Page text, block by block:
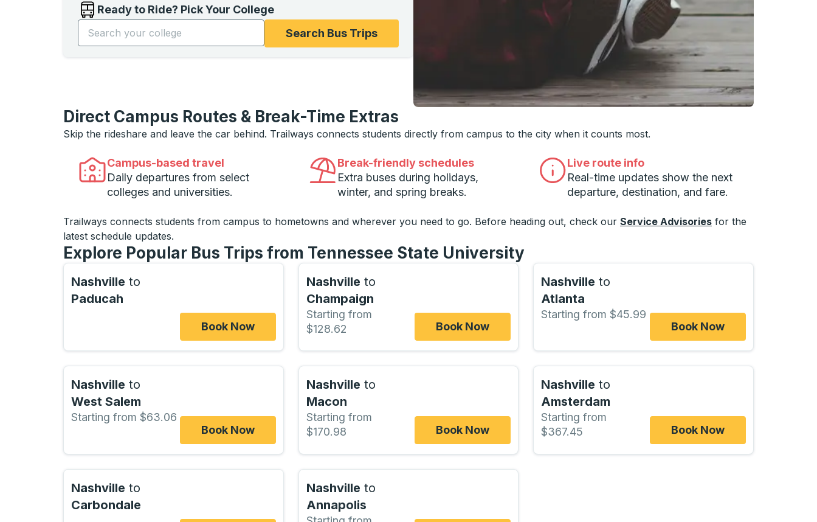
Ready to Ride? Pick Your College
Start typing the college name to open options, and then use the arrow keys to navigate to the college you want, then press enter to select that college
Search Bus Trips
Direct Campus Routes & Break-Time Extras
Skip the rideshare and leave the car behind. Trailways connects students directly from campus to the city when it counts most.
Campus-based travel
Daily departures from select
colleges and universities.
Break-friendly schedules
Extra buses during holidays,
winter, and spring breaks.
Live route info
Real-time updates show the next
departure, destination, and fare.
Trailways connects students from campus to hometowns and wherever you need to go. Before heading out, check our Service Advisories for the
latest schedule updates.
Explore Popular Bus Trips from Tennessee State University
Nashville to
Paducah
Book Now
Nashville to
Champaign
Starting from
$128.62
Book Now
Nashville to
Atlanta
Starting from $45.99
Book Now
Nashville to
West Salem
Starting from $63.06
Book Now
Nashville to
Macon
Starting from
$170.98
Book Now
Nashville to
Amsterdam
Starting from
$367.45
Book Now
Nashville to
Carbondale
Nashville to
Annapolis